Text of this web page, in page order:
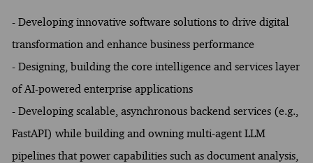
- Developing innovative software solutions to drive digital
transformation and enhance business performance
- Designing, building the core intelligence and services layer
of AI-powered enterprise applications
- Developing scalable, asynchronous backend services (e.g.,
FastAPI) while building and owning multi-agent LLM
pipelines that power capabilities such as document analysis,